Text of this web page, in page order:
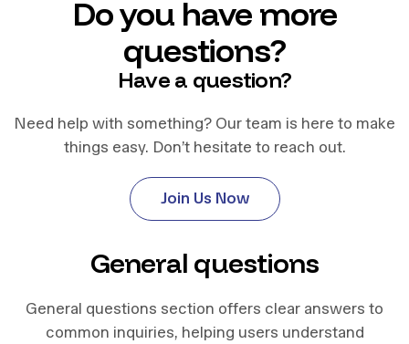
Do you have more
questions?
Have a question?
Need help with something? Our team is here to make
things easy. Don’t hesitate to reach out.
J
J
o
o
i
i
n
n
U
U
s
s
N
N
o
o
w
w
General questions
General questions section offers clear answers to
common inquiries, helping users understand